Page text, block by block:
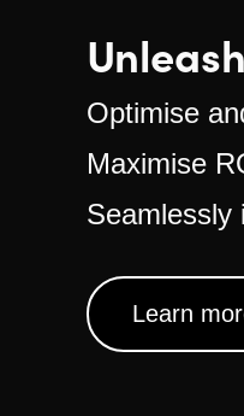
Optimise
Maximise
Seamlessly
Learn